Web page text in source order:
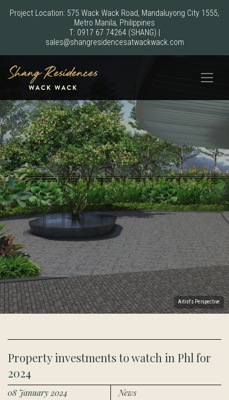
Project Location: 575 Wack Wack Road, Mandaluyong City 1555,
Metro Manila, Philippines
T: 0917 67 74264 (SHANG) |
sales@shangresidencesatwackwack.com
Artist's Perspective
Property investments to watch in Phl for
2024
08 January 2024 News